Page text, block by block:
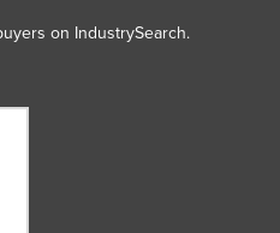
on IndustrySearch.